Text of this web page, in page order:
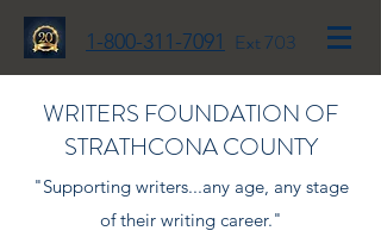
1-800-311-7091 Ext 703
WRITERS FOUNDATION OF
STRATHCONA COUNTY
"Supporting writers...any age, any stage
of their writing career."